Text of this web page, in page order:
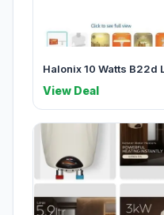
Halonix 10 Watts B22d
View Deal